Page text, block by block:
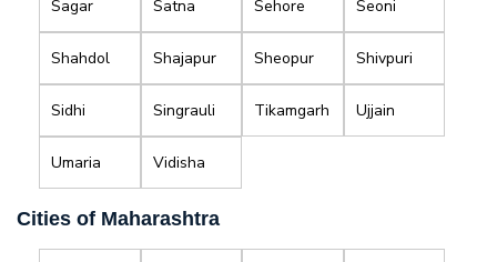
Sagar Satna Sehore Seoni
Shahdol Shajapur Sheopur Shivpuri
Sidhi Singrauli Tikamgarh Ujjain
Umaria Vidisha
Cities of Maharashtra